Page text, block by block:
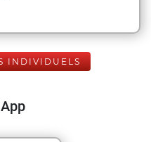
INDIVIDUELS